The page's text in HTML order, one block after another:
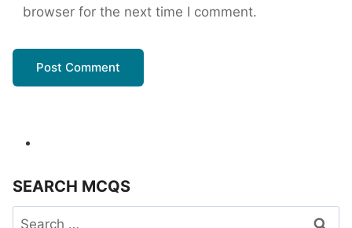
browser for the next time I comment.
SEARCH MCQS
Search